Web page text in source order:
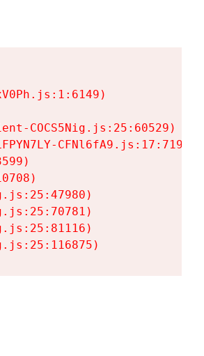
COCS5Nig.js:25:60529)
CFNl6fA9.js:17:7197)